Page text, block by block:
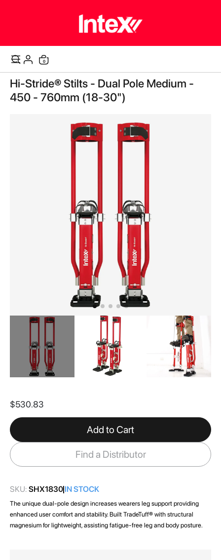
Cart
0
Skip
to
the
Hi-Stride® Stilts - Dual Pole Medium -
450 - 760mm (18-30")
the
of
the
images
gallery
$530.83
Add to Cart
Find a Distributor
SKU: SHX1830 IN STOCK
The unique dual-pole design increases wearers leg support providing
enhanced user comfort and stability. Built TradeTuff® with structural
magnesium for lightweight, assisting fatigue-free leg and body posture.